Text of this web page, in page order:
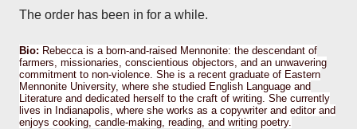
The order has been in for a while.
Bio: Rebecca is a born-and-raised Mennonite: the descendant of
farmers, missionaries, conscientious objectors, and an unwavering
commitment to non-violence. She is a recent graduate of Eastern
Mennonite University, where she studied English Language and
Literature and dedicated herself to the craft of writing. She currently
lives in Indianapolis, where she works as a copywriter and editor and
enjoys cooking, candle-making, reading, and writing poetry.